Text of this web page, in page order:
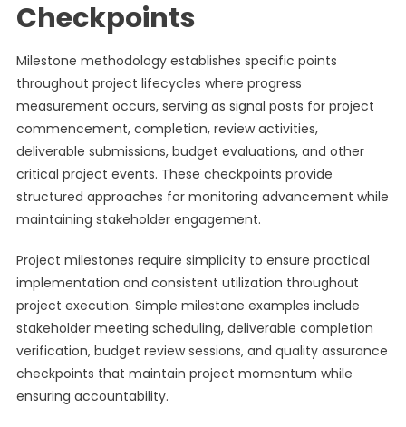
Checkpoints
Milestone methodology establishes specific points
throughout project lifecycles where progress
measurement occurs, serving as signal posts for project
commencement, completion, review activities,
deliverable submissions, budget evaluations, and other
critical project events. These checkpoints provide
structured approaches for monitoring advancement while
maintaining stakeholder engagement.
Project milestones require simplicity to ensure practical
implementation and consistent utilization throughout
project execution. Simple milestone examples include
stakeholder meeting scheduling, deliverable completion
verification, budget review sessions, and quality assurance
checkpoints that maintain project momentum while
ensuring accountability.